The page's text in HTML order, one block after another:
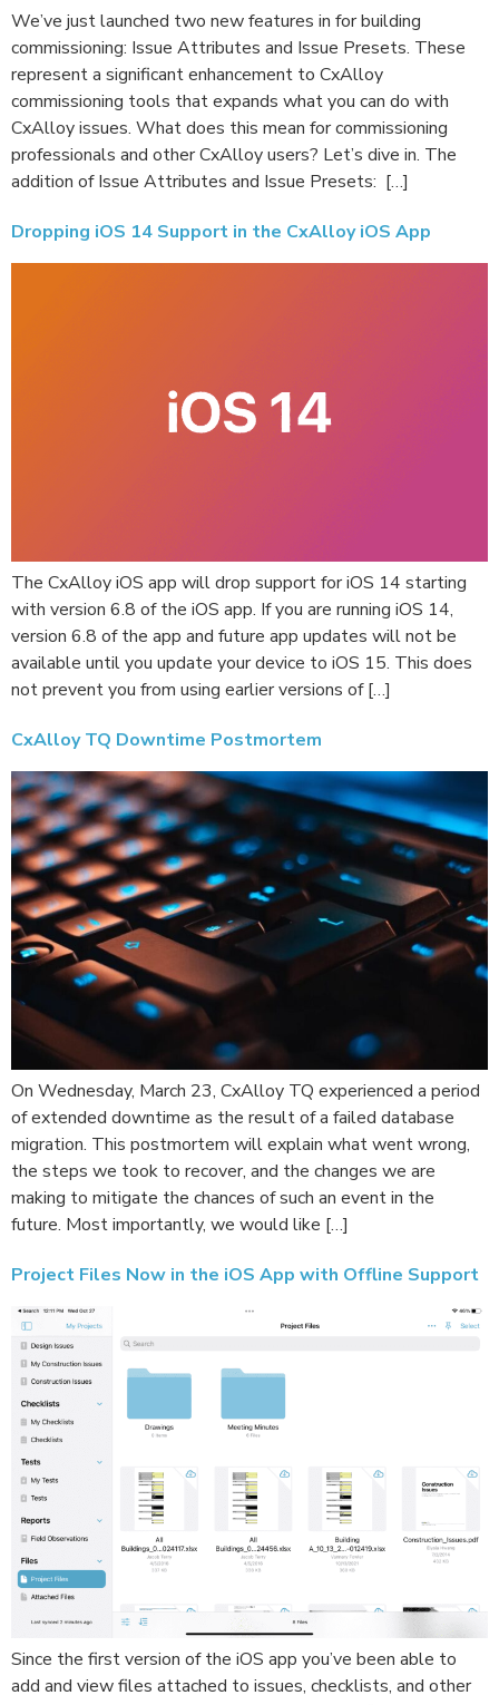
We’ve just launched two new features in for building
commissioning: Issue Attributes and Issue Presets. These
represent a significant enhancement to CxAlloy
commissioning tools that expands what you can do with
CxAlloy issues. What does this mean for commissioning
professionals and other CxAlloy users? Let’s dive in. The
addition of Issue Attributes and Issue Presets: […]
Dropping iOS 14 Support in the CxAlloy iOS App
The CxAlloy iOS app will drop support for iOS 14 starting
with version 6.8 of the iOS app. If you are running iOS 14,
version 6.8 of the app and future app updates will not be
available until you update your device to iOS 15. This does
not prevent you from using earlier versions of […]
CxAlloy TQ Downtime Postmortem
On Wednesday, March 23, CxAlloy TQ experienced a period
of extended downtime as the result of a failed database
migration. This postmortem will explain what went wrong,
the steps we took to recover, and the changes we are
making to mitigate the chances of such an event in the
future. Most importantly, we would like […]
Project Files Now in the iOS App with Offline Support
Since the first version of the iOS app you’ve been able to
add and view files attached to issues, checklists, and other